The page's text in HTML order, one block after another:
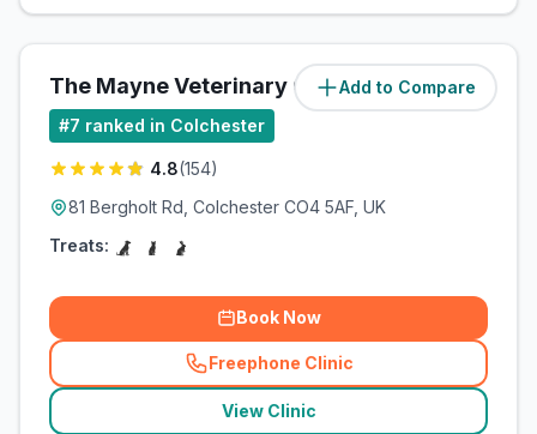
Add to Compare
The Mayne Veterinary Clinic
#7 ranked in Colchester
4.8(154)
81 Bergholt Rd, Colchester CO4 5AF, UK
Treats:
Book Now
Freephone Clinic
(related_clinics_call
View Clinic